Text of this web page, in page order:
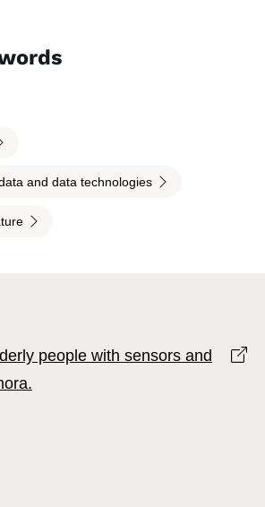
and data technologies
people with sensors and